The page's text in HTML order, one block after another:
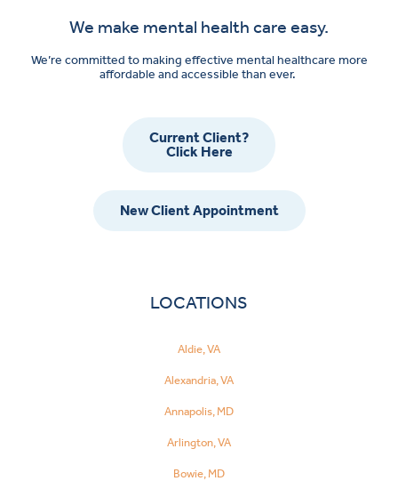
We make mental health care easy.
We’re committed to making effective mental healthcare more
affordable and accessible than ever.
Current Client?
Click Here
New Client Appointment
LOCATIONS
Aldie, VA
Alexandria, VA
Annapolis, MD
Arlington, VA
Bowie, MD